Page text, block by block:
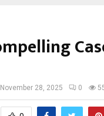
November 28, 2025 0